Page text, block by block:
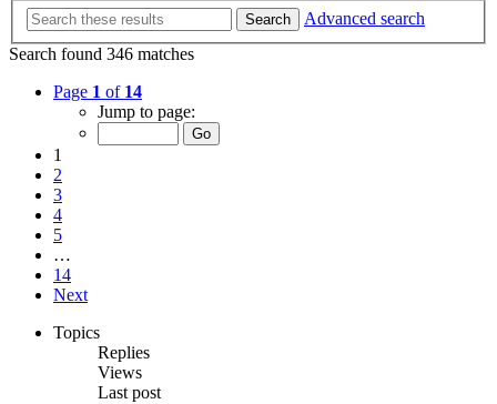
Search
Advanced search
Search found 346 matches
Page 1 of 14
Jump to page:
1
2
3
4
5
…
14
Next
Topics
Replies
Views
Last post